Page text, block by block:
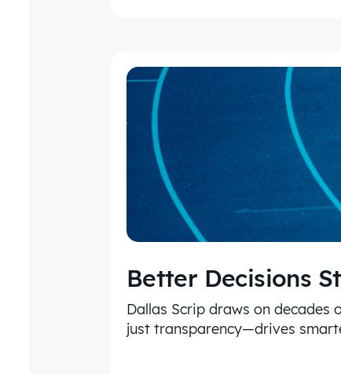
Better Decisions
Dallas Scrip draws on decades
just transparency—drives